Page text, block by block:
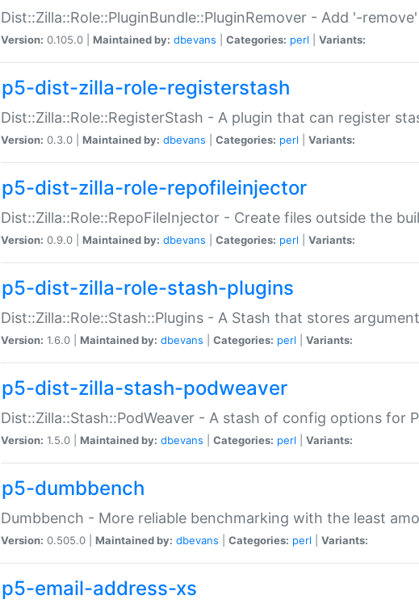
Dist::Zilla::Role::PluginBundle::PluginRemover - Add '-
Version: 0.105.0 | Maintained by: dbevans Categories: perl Variants:
p5-dist-zilla-role-registerstash
Dist::Zilla::Role::RegisterStash - A plugin that can register
Version: 0.3.0 | Maintained by: dbevans Categories: perl Variants:
p5-dist-zilla-role-repofileinjector
Dist::Zilla::Role::RepoFileInjector - Create files outside the
Version: 0.9.0 | Maintained by: dbevans Categories: perl Variants:
p5-dist-zilla-role-stash-plugins
Dist::Zilla::Role::Stash::Plugins - A Stash that stores
Version: 1.6.0 | Maintained by: dbevans Categories: perl Variants:
p5-dist-zilla-stash-podweaver
Dist::Zilla::Stash::PodWeaver - A stash of config options for
Version: 1.5.0 | Maintained by: dbevans Categories: perl Variants:
p5-dumbbench
Dumbbench - More reliable benchmarking with the least
Version: 0.505.0 | Maintained by: dbevans Categories: perl Variants:
p5-email-address-xs